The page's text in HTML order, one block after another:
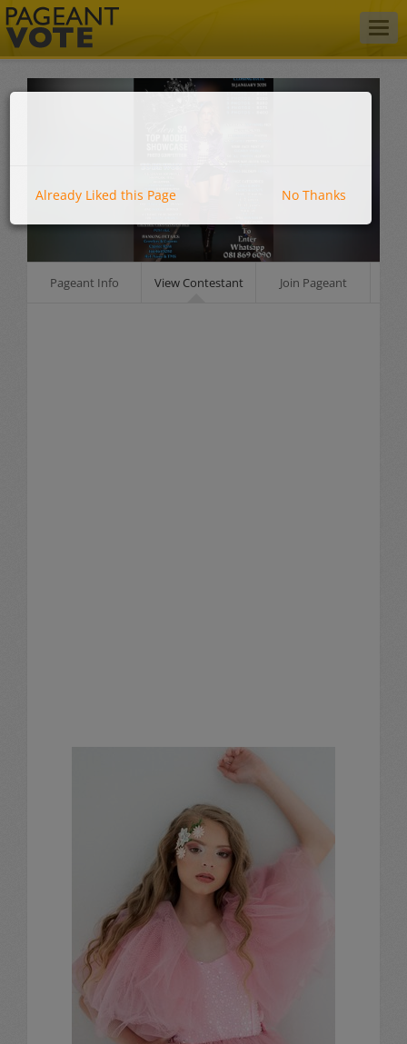
Pageant Info View Contestant Join Pageant
Already Liked this Page No Thanks